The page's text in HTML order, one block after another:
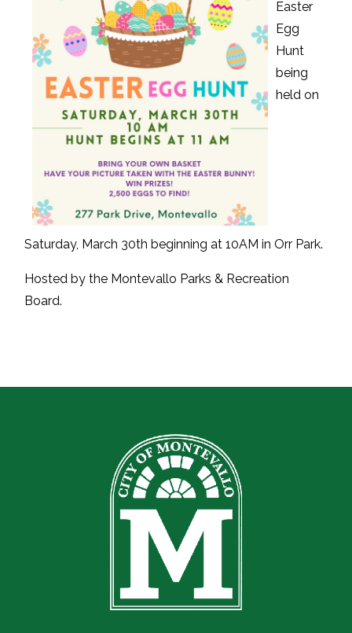
Easter
Egg
Hunt
being
held on
Saturday, March 30th beginning at 10AM in Orr Park.
Hosted by the Montevallo Parks & Recreation
Board.